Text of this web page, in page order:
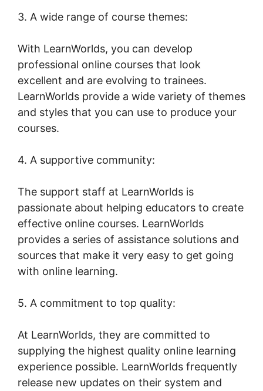
3. A wide range of course themes:
With LearnWorlds, you can develop
professional online courses that look
excellent and are evolving to trainees.
LearnWorlds provide a wide variety of themes
and styles that you can use to produce your
courses.
4. A supportive community:
The support staff at LearnWorlds is
passionate about helping educators to create
effective online courses. LearnWorlds
provides a series of assistance solutions and
sources that make it very easy to get going
with online learning.
5. A commitment to top quality:
At LearnWorlds, they are committed to
supplying the highest quality online learning
experience possible. LearnWorlds frequently
release new updates on their system and